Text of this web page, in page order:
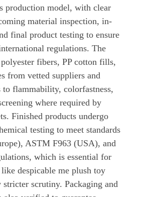
production model, with clear
material inspection, in-
final product testing to ensure
regulations. The
fibers, PP cotton fills,
from vetted suppliers and
to flammability, colorfastness,
where required by
Finished products undergo
testing to meet standards
ASTM F963 (USA), and
which is essential for
despicable me plush toy
stricter scrutiny. Packaging and